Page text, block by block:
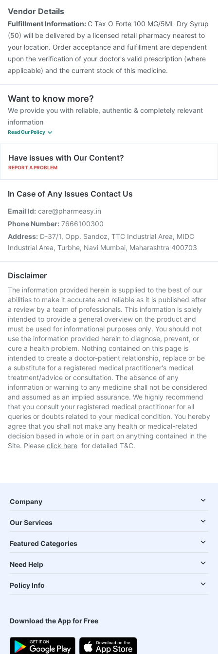
Vendor Details
Fulfillment Information: C Tax O Forte 100 MG/5ML Dry Syrup
(50) will be delivered by a licensed retail pharmacy nearest to
your location. Order acceptance and fulfillment are dependent
upon the verification of your doctor's valid prescription (where
applicable) and the current stock of this medicine.
Want to know more?
We provide you with reliable, authentic & completely relevant
information
Read Our Policy
Have issues with Our Content?
REPORT A PROBLEM
In Case of Any Issues Contact Us
Email Id: care@pharmeasy.in
Phone Number: 7666100300
Address: D-37/1, Opp. Sandoz, TTC Industrial Area, MIDC
Industrial Area, Turbhe, Navi Mumbai, Maharashtra 400703
Disclaimer
The information provided herein is supplied to the best of our
abilities to make it accurate and reliable as it is published after
a review by a team of professionals. This information is solely
intended to provide a general overview on the product and
must be used for informational purposes only. You should not
use the information provided herein to diagnose, prevent, or
cure a health problem. Nothing contained on this page is
intended to create a doctor-patient relationship, replace or be
a substitute for a registered medical practitioner's medical
treatment/advice or consultation. The absence of any
information or warning to any medicine shall not be considered
and assumed as an implied assurance. We highly recommend
that you consult your registered medical practitioner for all
queries or doubts related to your medical condition. You hereby
agree that you shall not make any health or medical-related
decision based in whole or in part on anything contained in the
Site. Please click here for detailed T&C.
Company
Our Services
Featured Categories
Need Help
Policy Info
Download the App for Free